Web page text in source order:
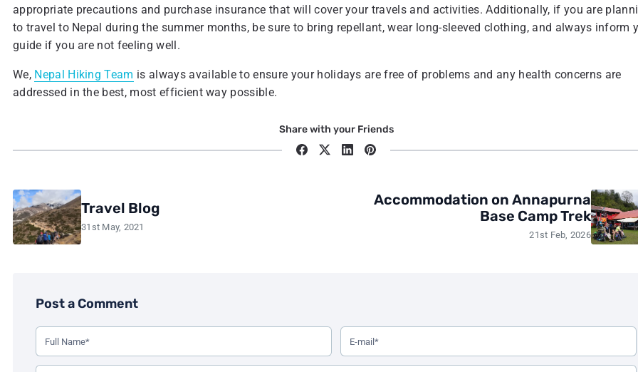
appropriate precautions and purchase insurance that will cover your travels and activities. Additionally, if you are
to travel to Nepal during the summer months, be sure to bring repellant, wear long-sleeved clothing, and always inform
guide if you are not feeling well.
We, Nepal Hiking Team is always available to ensure your holidays are free of problems and any health concerns are
addressed in the best, most efficient way possible.
Share with your Friends
Travel Blog
31st May, 2021
Accommodation on Annapurna
Base Camp Trek
21st Feb, 2026
Post a Comment
Use this form to leave a comment on the blog post. All fields marked with an asterisk are required.
Your Full Name (Required) Your Email Address (Required)